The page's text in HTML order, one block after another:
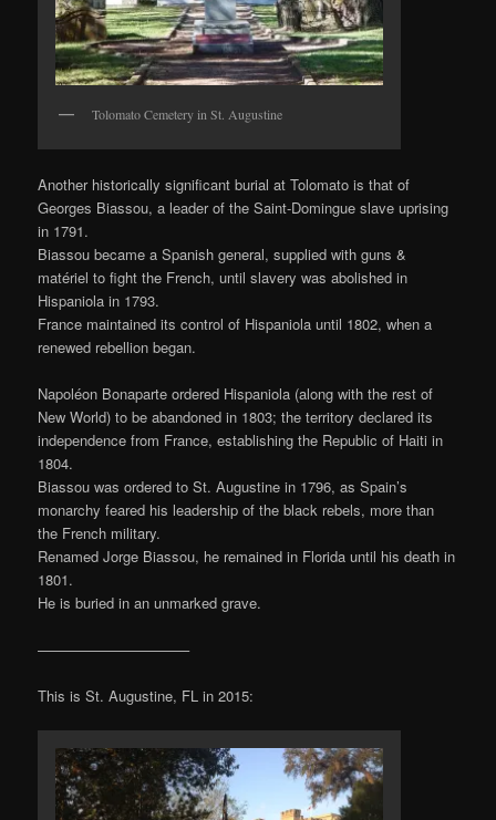
Tolomato Cemetery in St. Augustine
Another historically significant burial at Tolomato is that of
Georges Biassou, a leader of the Saint-Domingue slave uprising
in 1791.
Biassou became a Spanish general, supplied with guns &
matériel to fight the French, until slavery was abolished in
Hispaniola in 1793.
France maintained its control of Hispaniola until 1802, when a
renewed rebellion began.
Napoléon Bonaparte ordered Hispaniola (along with the rest of
New World) to be abandoned in 1803; the territory declared its
independence from France, establishing the Republic of Haiti in
1804.
Biassou was ordered to St. Augustine in 1796, as Spain’s
monarchy feared his leadership of the black rebels, more than
the French military.
Renamed Jorge Biassou, he remained in Florida until his death in
1801.
He is buried in an unmarked grave.
——————————–
This is St. Augustine, FL in 2015: